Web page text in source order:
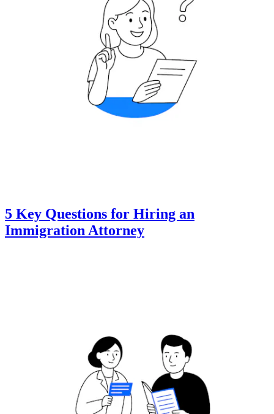
5 Key Questions for Hiring an
Immigration Attorney